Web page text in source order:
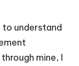
understand
mine, I